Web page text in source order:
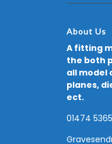
About Us
A fitting
the both
all model
planes,
ect.
01474